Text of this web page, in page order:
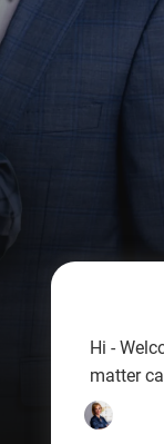
Hi -
matter